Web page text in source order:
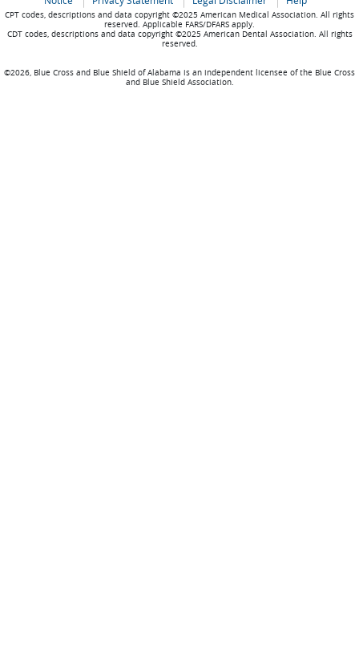
CPT codes, descriptions and data copyright ©2025 American Medical Association. All rights
reserved. Applicable FARS/DFARS apply.
CDT codes, descriptions and data copyright ©2025 American Dental Association. All rights
reserved.
©2026, Blue Cross and Blue Shield of Alabama is an independent licensee of the Blue Cross
and Blue Shield Association.